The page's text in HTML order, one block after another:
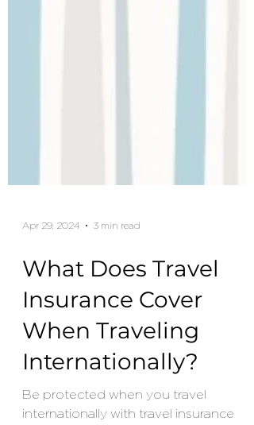
Apr 29, 2024 3 min read
What Does Travel
Insurance Cover
When Traveling